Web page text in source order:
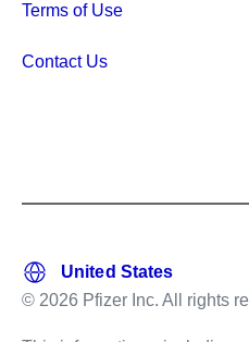
Terms of Use
Contact Us
© 2026 Pfizer Inc. All rights